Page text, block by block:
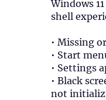
Windows
shell
• Missing
• Start
• Settings
• Black
not